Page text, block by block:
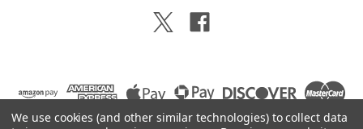
We use cookies (and other similar technologies) to collect data